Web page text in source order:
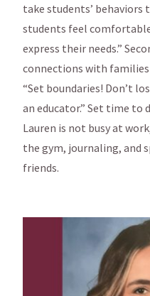
take students’
students feel
express their needs.”
connections with
“Set boundaries! Don’t
an educator.” Set time to
Lauren is not busy at
the gym, journaling, and
friends.